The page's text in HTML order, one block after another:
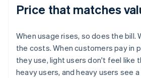
Price that matches
When usage rises, so does the bill.
the costs. When customers pay in
they use, light users don't feel like
heavy users, and heavy users see